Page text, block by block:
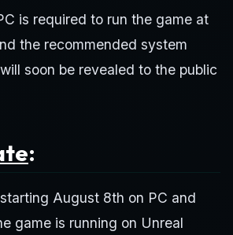
is required to run the game at
the recommended system
soon be revealed to the public
:
August 8th on PC and
game is running on Unreal